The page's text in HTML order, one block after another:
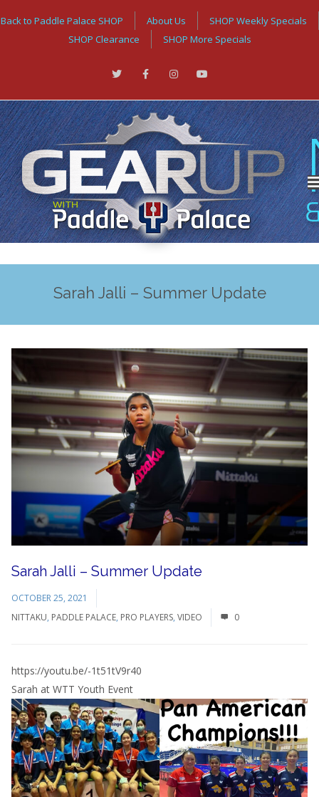
Back to Paddle Palace SHOP About Us
SHOP Weekly Specials
SHOP Clearance
SHOP More Specials
Sarah Jalli – Summer Update
Sarah Jalli – Summer Update
OCTOBER 25, 2021
NITTAKU, PADDLE PALACE, PRO PLAYERS, VIDEO 0
https://youtu.be/-1t51tV9r40
Sarah at WTT Youth Event